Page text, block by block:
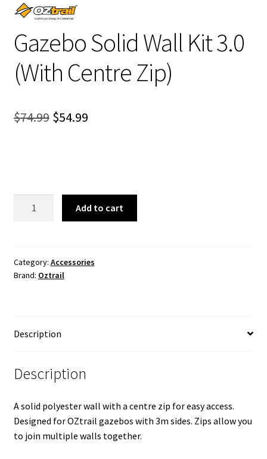
Gazebo Solid Wall Kit 3.0
(With Centre Zip)
$74.99 Original
$54.99Current
3.0
(With
Add to cart
Category: Accessories
Brand: Oztrail
Description
Description
A solid polyester wall with a centre zip for easy access.
Designed for OZtrail gazebos with 3m sides. Zips allow you
to join multiple walls together.